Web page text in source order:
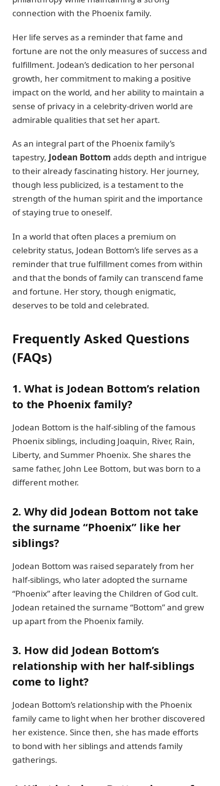
connection with the Phoenix family.
Her life serves as a reminder that fame and
fortune are not the only measures of success and
fulfillment. Jodean’s dedication to her personal
growth, her commitment to making a positive
impact on the world, and her ability to maintain a
sense of privacy in a celebrity-driven world are
admirable qualities that set her apart.
As an integral part of the Phoenix family’s
tapestry, Jodean Bottom adds depth and intrigue
to their already fascinating history. Her journey,
though less publicized, is a testament to the
strength of the human spirit and the importance
of staying true to oneself.
In a world that often places a premium on
celebrity status, Jodean Bottom’s life serves as a
reminder that true fulfillment comes from within
and that the bonds of family can transcend fame
and fortune. Her story, though enigmatic,
deserves to be told and celebrated.
Frequently Asked Questions
(FAQs)
1. What is Jodean Bottom’s relation
to the Phoenix family?
Jodean Bottom is the half-sibling of the famous
Phoenix siblings, including Joaquin, River, Rain,
Liberty, and Summer Phoenix. She shares the
same father, John Lee Bottom, but was born to a
different mother.
2. Why did Jodean Bottom not take
the surname “Phoenix” like her
siblings?
Jodean Bottom was raised separately from her
half-siblings, who later adopted the surname
“Phoenix” after leaving the Children of God cult.
Jodean retained the surname “Bottom” and grew
up apart from the Phoenix family.
3. How did Jodean Bottom’s
relationship with her half-siblings
come to light?
Jodean Bottom’s relationship with the Phoenix
family came to light when her brother discovered
her existence. Since then, she has made efforts
to bond with her siblings and attends family
gatherings.